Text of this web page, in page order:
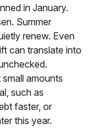
in January.
Summer
renew. Even
can translate into
amounts
such as
faster, or
this year.